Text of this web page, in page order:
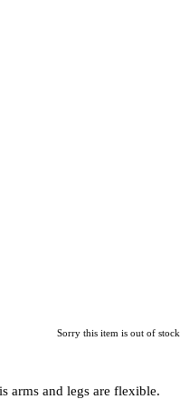
Sorry this item is out of stock
arms and legs are flexible.